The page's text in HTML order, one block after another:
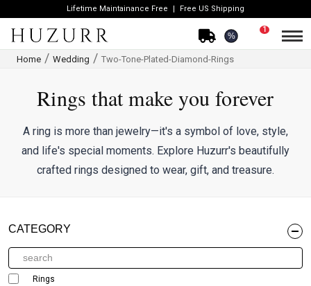
Lifetime Maintainance Free Free US Shipping
%
1
Home Wedding Two-Tone-Plated-Diamond-Rings
Rings that make you forever
A ring is more than jewelry—it's a symbol of love, style,
and life's special moments. Explore Huzurr's beautifully
crafted rings designed to wear, gift, and treasure.
CATEGORY
Rings